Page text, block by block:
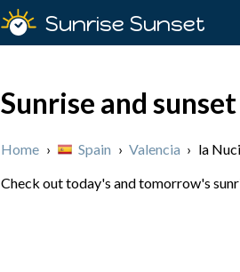
Sunrise Sunset
Sunrise and
Home › Spain › Valencia › la
Check out today's and tomorrow's